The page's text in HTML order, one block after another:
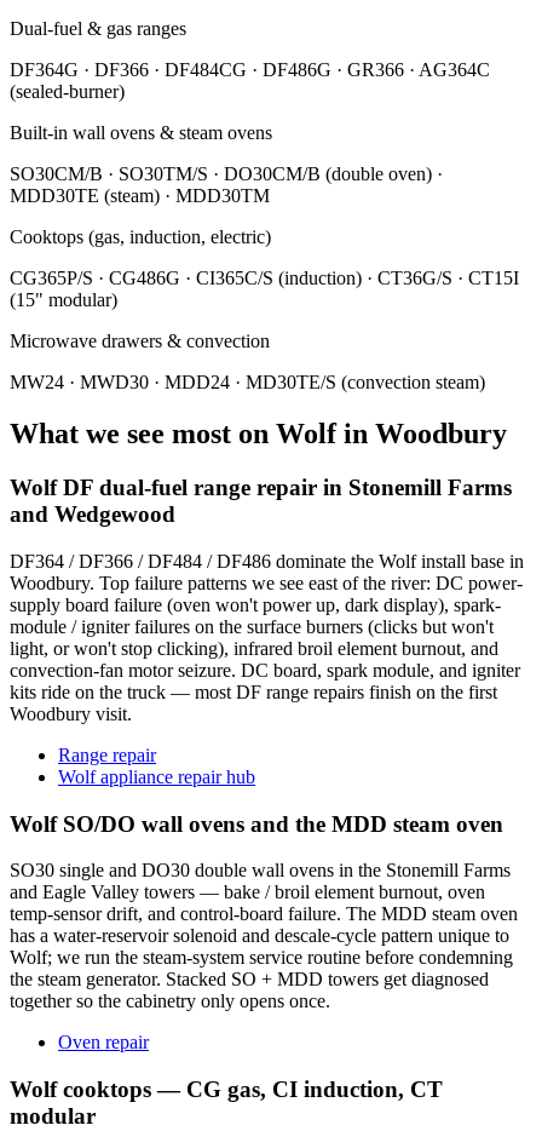
Dual-fuel & gas ranges
DF364G · DF366 · DF484CG · DF486G · GR366 · AG364C
(sealed-burner)
Built-in wall ovens & steam ovens
SO30CM/B · SO30TM/S · DO30CM/B (double oven) ·
MDD30TE (steam) · MDD30TM
Cooktops (gas, induction, electric)
CG365P/S · CG486G · CI365C/S (induction) · CT36G/S · CT15I
(15" modular)
Microwave drawers & convection
MW24 · MWD30 · MDD24 · MD30TE/S (convection steam)
What we see most on Wolfin Woodbury
Wolf DF dual-fuel range repair in Stonemill Farms
and Wedgewood
DF364 / DF366 / DF484 / DF486 dominate the Wolf install base in
Woodbury. Top failure patterns we see east of the river: DC power-
supply board failure (oven won't power up, dark display), spark-
module / igniter failures on the surface burners (clicks but won't
light, or won't stop clicking), infrared broil element burnout, and
convection-fan motor seizure. DC board, spark module, and igniter
kits ride on the truck — most DF range repairs finish on the first
Woodbury visit.
Range repair
Wolf appliance repair hub
Wolf SO/DO wall ovens and the MDD steam oven
SO30 single and DO30 double wall ovens in the Stonemill Farms
and Eagle Valley towers — bake / broil element burnout, oven
temp-sensor drift, and control-board failure. The MDD steam oven
has a water-reservoir solenoid and descale-cycle pattern unique to
Wolf; we run the steam-system service routine before condemning
the steam generator. Stacked SO + MDD towers get diagnosed
together so the cabinetry only opens once.
Oven repair
Wolf cooktops — CG gas, CI induction, CT
modular